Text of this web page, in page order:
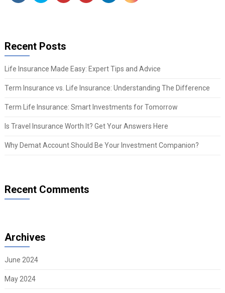
Recent Posts
Life Insurance Made Easy: Expert Tips and Advice
Term Insurance vs. Life Insurance: Understanding The Difference
Term Life Insurance: Smart Investments for Tomorrow
Is Travel Insurance Worth It? Get Your Answers Here
Why Demat Account Should Be Your Investment Companion?
Recent Comments
Archives
June 2024
May 2024